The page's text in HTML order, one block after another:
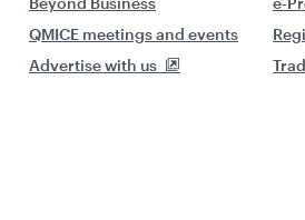
QMICE meetings and events
Advertise with us